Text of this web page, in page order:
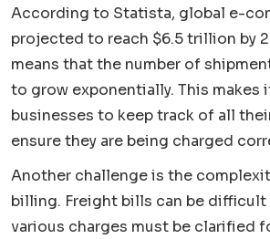
According to Statista, global e-
projected to reach $6.5 trillion by
means that the number of
to grow exponentially. This
businesses to keep track of all
ensure they are being charged
Another challenge is the
billing. Freight bills can be difficult
various charges must be clarified